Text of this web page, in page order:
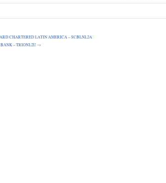
CHARTERED LATIN AMERICA – SCBLNL2A
– TRIONL2U →